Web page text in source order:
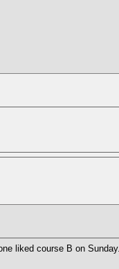
liked course B on Sunday.